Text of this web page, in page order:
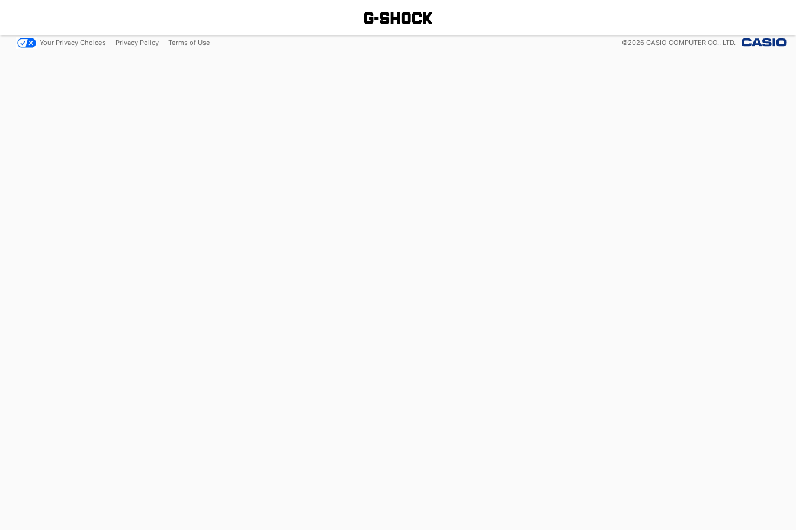
Your Privacy Choices Privacy Policy Terms of Use ©2026 CASIO COMPUTER CO., LTD.